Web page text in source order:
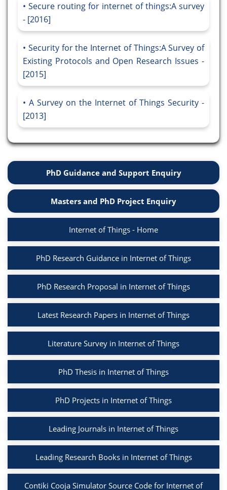
Secure routing for internet of things:A survey
- [2016]
Security for the Internet of Things:A Survey of
Existing Protocols and Open Research Issues -
[2015]
A Survey on the Internet of Things Security -
[2013]
PhD Guidance and Support Enquiry
Masters and PhD Project Enquiry
Internet of Things - Home
PhD Research Guidance in Internet of Things
PhD Research Proposal in Internet of Things
Latest Research Papers in Internet of Things
Literature Survey in Internet of Things
PhD Thesis in Internet of Things
PhD Projects in Internet of Things
Leading Journals in Internet of Things
Leading Research Books in Internet of Things
Contiki Cooja Simulator Source Code for Internet of